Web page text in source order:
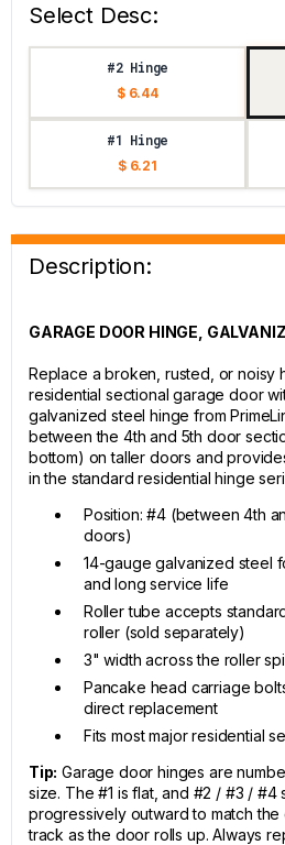
Select Desc:
#2 Hinge
$ 6.44
#1 Hinge
$ 6.21
Description:
GARAGE DOOR HINGE,
Replace a broken, rusted, or noisy
residential sectional garage door
galvanized steel hinge from
between the 4th and 5th door
bottom) on taller doors and
in the standard residential hinge
Position: #4 (between 4th
doors)
14-gauge galvanized steel
and long service life
Roller tube accepts
roller (sold separately)
3" width across the roller
Pancake head carriage
direct replacement
Fits most major residential
Tip: Garage door hinges are
size. The #1 is flat, and #2 / #3 / #4
progressively outward to match
track as the door rolls up. Always